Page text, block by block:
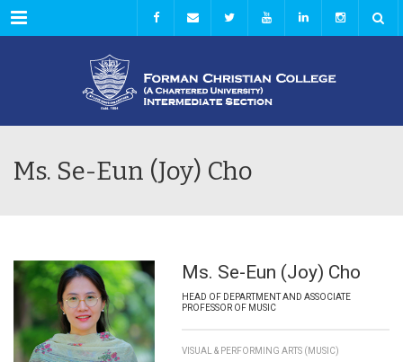
Menu
Ms. Se-Eun (Joy) Cho
Ms. Se-Eun (Joy) Cho
HEAD OF DEPARTMENT AND ASSOCIATE
PROFESSOR OF MUSIC
VISUAL & PERFORMING ARTS (MUSIC)